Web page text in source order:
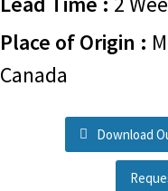
Place of Origin :
Canada
Download